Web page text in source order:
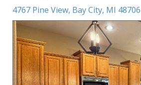
4767 Pine View, Bay City, MI 48706